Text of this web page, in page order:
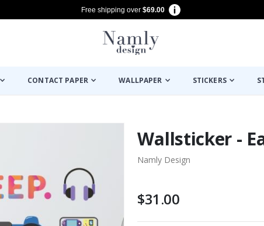
Free shipping over $69.00
CONTACT PAPER WALLPAPER STICKERS
Wallsticker -
Namly Design
$31.00